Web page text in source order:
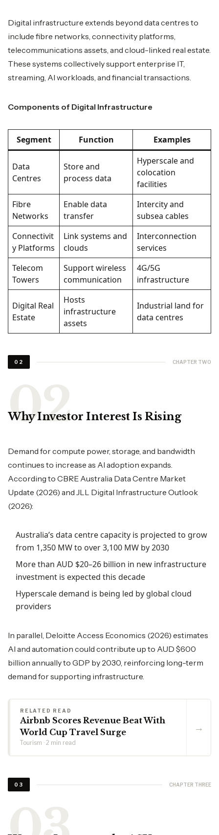
Digital infrastructure extends beyond data centres to
include fibre networks, connectivity platforms,
telecommunications assets, and cloud-linked real estate.
These systems collectively support enterprise IT,
streaming, AI workloads, and financial transactions.
Components of Digital Infrastructure
Segment Function Examples
Data
Centres
Store and
process data
Hyperscale and
colocation
facilities
Fibre
Networks
Enable data
transfer
Intercity and
subsea cables
Connectivit
y Platforms
Link systems and
clouds
Interconnection
services
Telecom
Towers
Support wireless
communication
4G/5G
infrastructure
Digital Real
Estate
Hosts
infrastructure
assets
Industrial land for
data centres
02 CHAPTER TWO
Why Investor Interest Is Rising
Demand for compute power, storage, and bandwidth
continues to increase as AI adoption expands.
According to CBRE Australia Data Centre Market
Update (2026) and JLL Digital Infrastructure Outlook
(2026):
Australia’s data centre capacity is projected to grow
from 1,350 MW to over 3,100 MW by 2030
More than AUD $20–26 billion in new infrastructure
investment is expected this decade
Hyperscale demand is being led by global cloud
providers
In parallel, Deloitte Access Economics (2026) estimates
AI and automation could contribute up to AUD $600
billion annually to GDP by 2030, reinforcing long-term
demand for supporting infrastructure.
RELATED READ
Airbnb Scores Revenue Beat With
World Cup Travel Surge
Tourism · 2 min read
→
03 CHAPTER THREE